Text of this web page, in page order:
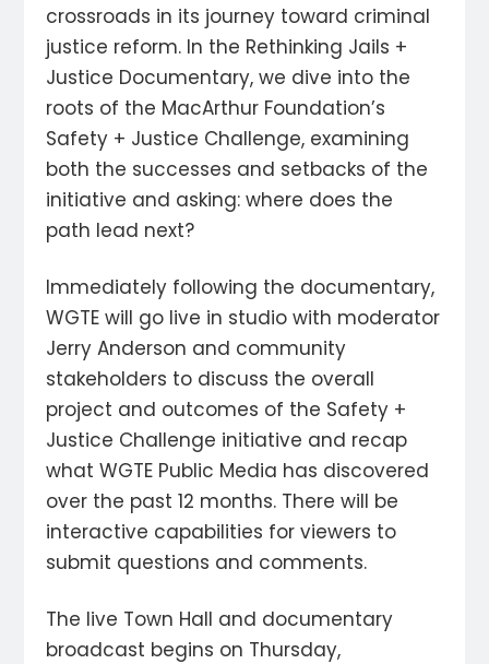
crossroads in its journey toward criminal
justice reform. In the Rethinking Jails +
Justice Documentary, we dive into the
roots of the MacArthur Foundation’s
Safety + Justice Challenge, examining
both the successes and setbacks of the
initiative and asking: where does the
path lead next?
Immediately following the documentary,
WGTE will go live in studio with moderator
Jerry Anderson and community
stakeholders to discuss the overall
project and outcomes of the Safety +
Justice Challenge initiative and recap
what WGTE Public Media has discovered
over the past 12 months. There will be
interactive capabilities for viewers to
submit questions and comments.
The live Town Hall and documentary
broadcast begins on Thursday,